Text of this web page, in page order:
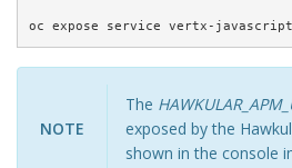
oc expose service vertx-javascript
NOTE
The
exposed by the
shown in the console